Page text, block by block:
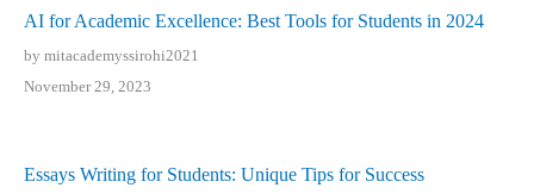
AI for Academic Excellence: Best Tools for Students in 2024
by mitacademyssirohi2021
November 29, 2023
Essays Writing for Students: Unique Tips for Success